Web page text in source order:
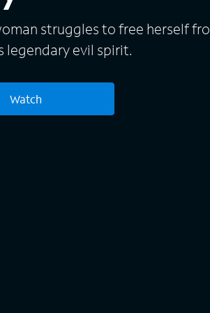
struggles to free herself
legendary evil spirit.
Watch